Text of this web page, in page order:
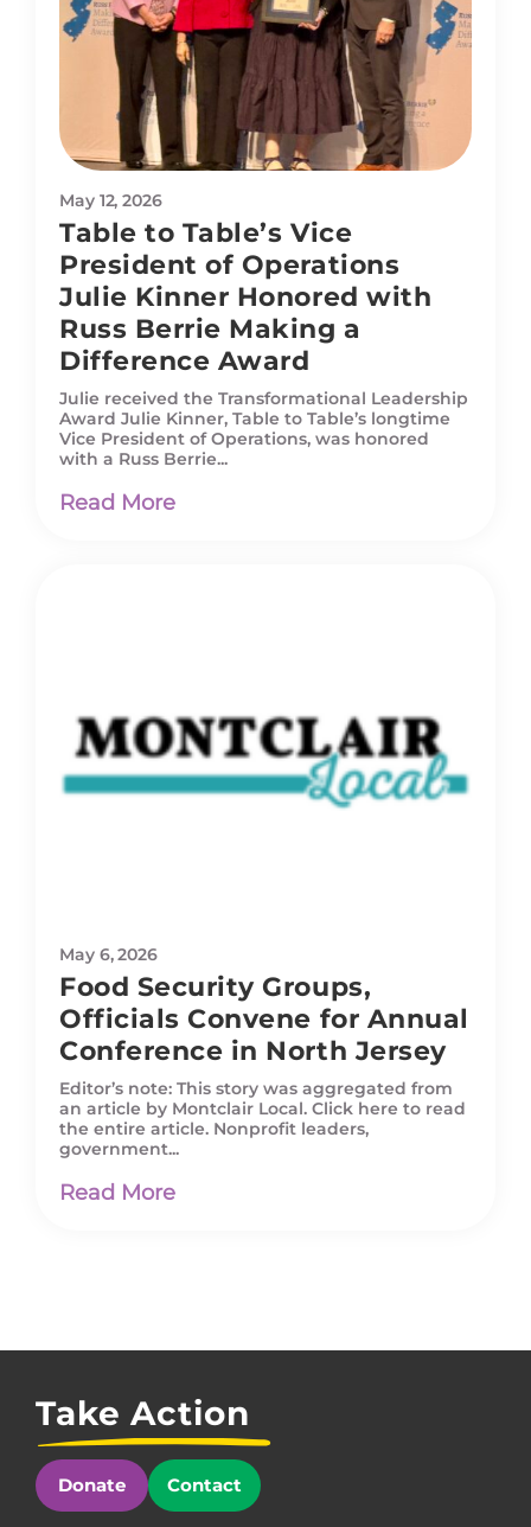
May 12, 2026
Table to Table’s Vice
President of Operations
Julie Kinner Honored with
Russ Berrie Making a
Difference Award
Julie received the Transformational Leadership
Award Julie Kinner, Table to Table’s longtime
Vice President of Operations, was honored
with a Russ Berrie...
Read More
May 6, 2026
Food Security Groups,
Officials Convene for Annual
Conference in North Jersey
Editor’s note: This story was aggregated from
an article by Montclair Local. Click here to read
the entire article. Nonprofit leaders,
government...
Read More
Take Action
Donate Contact